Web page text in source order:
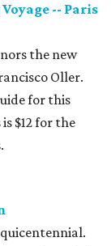
-- Paris
the new
Oller.
for this
$12 for the